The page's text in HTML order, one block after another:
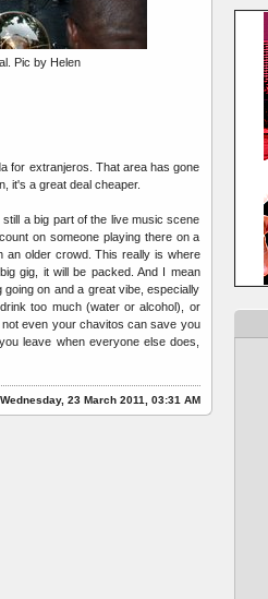
Pic by Helen
for extranjeros. That area has gone
it's a great deal cheaper.
a big part of the live music scene
on someone playing there on a
an older crowd. This really is where
gig, it will be packed. And I mean
on and a great vibe, especially
too much (water or alcohol), or
even your chavitos can save you
leave when everyone else does,
23 March 2011, 03:31 AM